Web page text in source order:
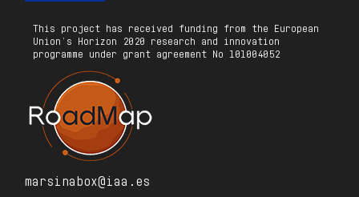
This project has received funding from the European
Union’s Horizon 2020 research and innovation
programme under grant agreement No 101004052
marsinabox@iaa.es